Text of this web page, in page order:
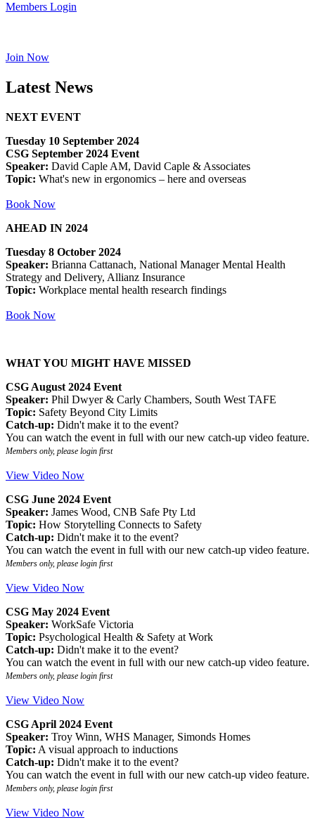
Members Login
Join Now
Latest News
NEXT EVENT
Tuesday 10 September 2024
CSG September 2024 Event
Speaker: David Caple AM, David Caple & Associates
Topic: What's new in ergonomics – here and overseas
Book Now
AHEAD IN 2024
Tuesday 8 October 2024
Speaker: Brianna Cattanach, National Manager Mental Health
Strategy and Delivery, Allianz Insurance
Topic: Workplace mental health research findings
Book Now
WHAT YOU MIGHT HAVE MISSED
CSG August 2024 Event
Speaker: Phil Dwyer & Carly Chambers, South West TAFE
Topic: Safety Beyond City Limits
Catch-up: Didn't make it to the event?
You can watch the event in full with our new catch-up video feature.
Members only, please login first
View Video Now
CSG June 2024 Event
Speaker: James Wood, CNB Safe Pty Ltd
Topic: How Storytelling Connects to Safety
Catch-up: Didn't make it to the event?
You can watch the event in full with our new catch-up video feature.
Members only, please login first
View Video Now
CSG May 2024 Event
Speaker: WorkSafe Victoria
Topic: Psychological Health & Safety at Work
Catch-up: Didn't make it to the event?
You can watch the event in full with our new catch-up video feature.
Members only, please login first
View Video Now
CSG April 2024 Event
Speaker: Troy Winn, WHS Manager, Simonds Homes
Topic: A visual approach to inductions
Catch-up: Didn't make it to the event?
You can watch the event in full with our new catch-up video feature.
Members only, please login first
View Video Now